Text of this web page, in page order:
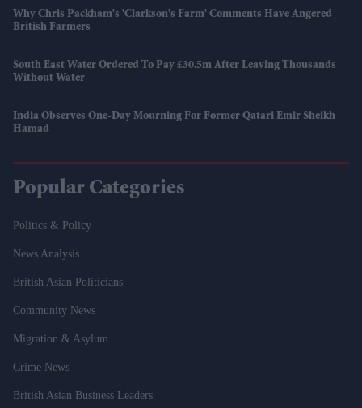
Why Chris Packham's 'Clarkson's Farm' Comments Have Angered
British Farmers
South East Water Ordered To Pay £30.5m After Leaving Thousands
Without Water
India Observes One-Day Mourning For Former Qatari Emir Sheikh
Hamad
Popular Categories
Politics & Policy
News Analysis
British Asian Politicians
Community News
Migration & Asylum
Crime News
British Asian Business Leaders